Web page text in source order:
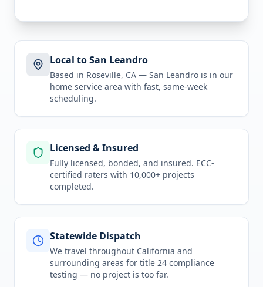
Local to San Leandro
Based in Roseville, CA — San Leandro is in our
home service area with fast, same-week
scheduling.
Licensed & Insured
Fully licensed, bonded, and insured. ECC-
certified raters with 10,000+ projects
completed.
Statewide Dispatch
We travel throughout California and
surrounding areas for title 24 compliance
testing — no project is too far.